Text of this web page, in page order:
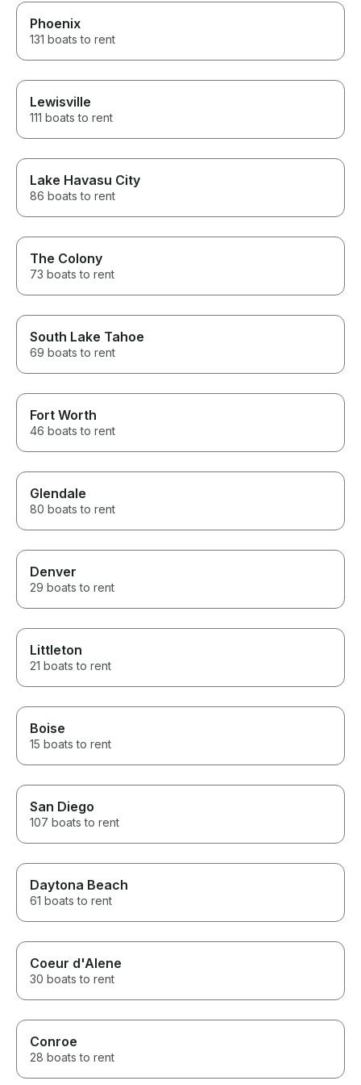
we were able to relax and
enjoy every minute together.
This was easily one of the
highlights of our Lake Havasu
and recommend him to anyone
looking for a first-class boating
Phoenix
131 boats to rent
Lewisville
111 boats to rent
Lake Havasu City
86 boats to rent
The Colony
73 boats to rent
South Lake Tahoe
69 boats to rent
Fort Worth
46 boats to rent
Glendale
80 boats to rent
Denver
29 boats to rent
Littleton
21 boats to rent
Boise
15 boats to rent
San Diego
107 boats to rent
Daytona Beach
61 boats to rent
Coeur d'Alene
30 boats to rent
Conroe
28 boats to rent